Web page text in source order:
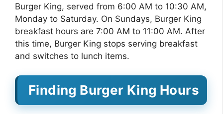
Burger King, served from 6:00 AM to 10:30 AM,
Monday to Saturday. On Sundays, Burger King
breakfast hours are 7:00 AM to 11:00 AM. After
this time, Burger King stops serving breakfast
and switches to lunch items.
Finding Burger King Hours